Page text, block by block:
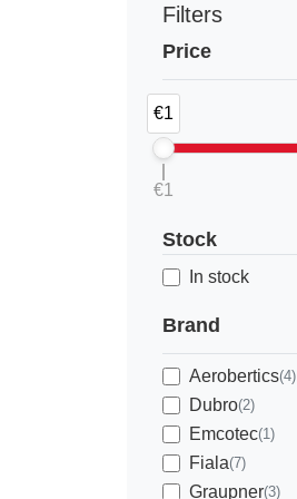
Filters
Price
€1
€1
Stock
In stock
Brand
Aerobertics(4)
Dubro(2)
Emcotec(1)
Fiala(7)
Graupner(3)